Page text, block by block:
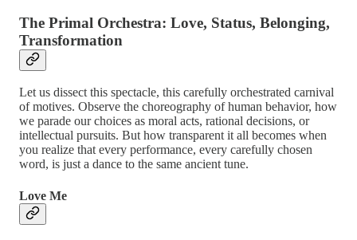
The Primal Orchestra: Love, Status, Belonging,
Transformation
Let us dissect this spectacle, this carefully orchestrated carnival
of motives. Observe the choreography of human behavior, how
we parade our choices as moral acts, rational decisions, or
intellectual pursuits. But how transparent it all becomes when
you realize that every performance, every carefully chosen
word, is just a dance to the same ancient tune.
Love Me